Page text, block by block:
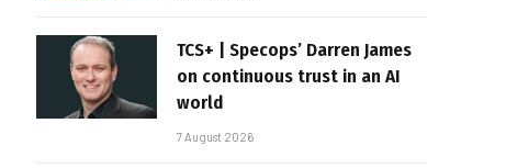
TCS+ | Specops’ Darren James
on continuous trust in an AI
world
7 August 2026